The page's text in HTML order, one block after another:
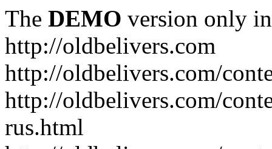
The DEMO version only
http://oldbelivers.com
http://oldbelivers.com/
http://oldbelivers.com/
rus.html